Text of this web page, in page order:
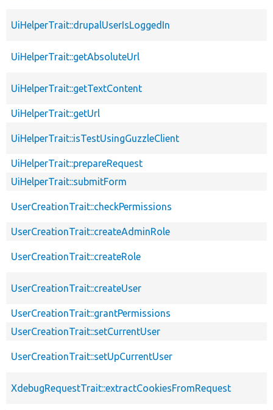
UiHelperTrait::drupalUserIsLoggedIn
UiHelperTrait::getAbsoluteUrl
UiHelperTrait::getTextContent
UiHelperTrait::getUrl
UiHelperTrait::isTestUsingGuzzleClient
UiHelperTrait::prepareRequest
UiHelperTrait::submitForm
UserCreationTrait::checkPermissions
UserCreationTrait::createAdminRole
UserCreationTrait::createRole
UserCreationTrait::createUser
UserCreationTrait::grantPermissions
UserCreationTrait::setCurrentUser
UserCreationTrait::setUpCurrentUser
XdebugRequestTrait::extractCookiesFromRequest